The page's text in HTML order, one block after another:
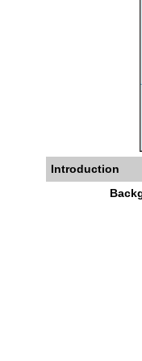
Introduction